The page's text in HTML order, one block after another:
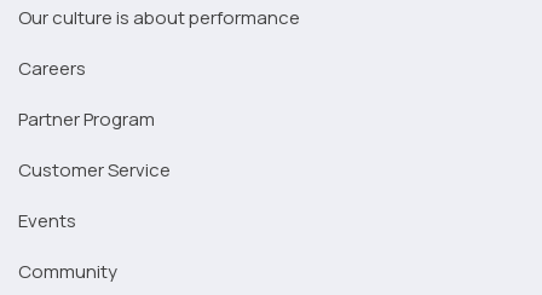
Our culture is about performance
Careers
Partner Program
Customer Service
Events
Community